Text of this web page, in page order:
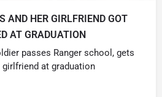
AND HER GIRLFRIEND GOT
AT GRADUATION
passes Ranger school, gets
girlfriend at graduation